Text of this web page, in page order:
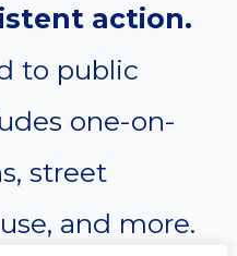
action.
to public
one-on-
street
and more.